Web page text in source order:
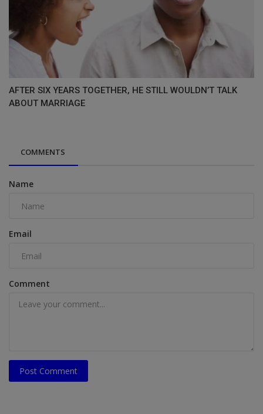
AFTER SIX YEARS TOGETHER, HE STILL WOULDN’T TALK
ABOUT MARRIAGE
COMMENTS
Name
Email
Comment
Post Comment